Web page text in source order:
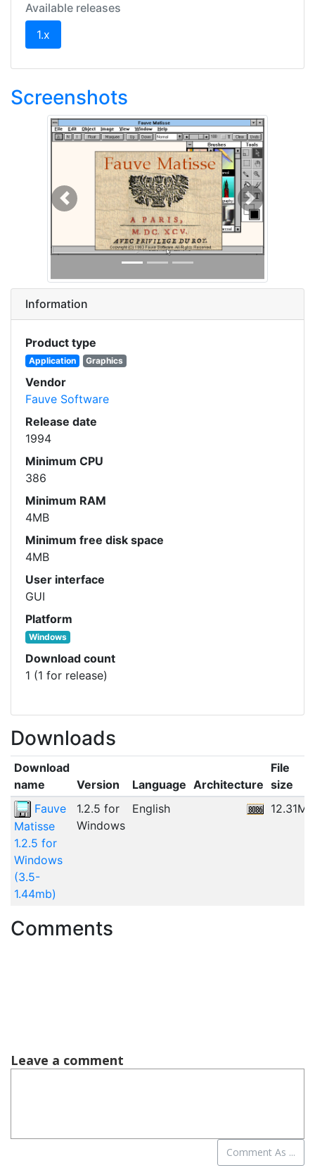
Available releases
1.x
Screenshots
Previous Next
Information
Product type
Application Graphics
Vendor
Fauve Software
Release date
1994
Minimum CPU
386
Minimum RAM
4MB
Minimum free disk space
4MB
User interface
GUI
Platform
Windows
Download count
1 (1 for release)
Downloads
Download
name
Version Language Architecture
File
size
Fauve
Matisse
1.2.5 for
Windows
(3.5-
1.44mb)
1.2.5 for
Windows
English 12.31MB
Comments